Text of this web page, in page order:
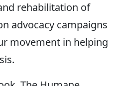
rehabilitation of
advocacy campaigns
movement in helping